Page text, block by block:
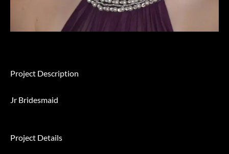
Project Description
Jr Bridesmaid
Project Details